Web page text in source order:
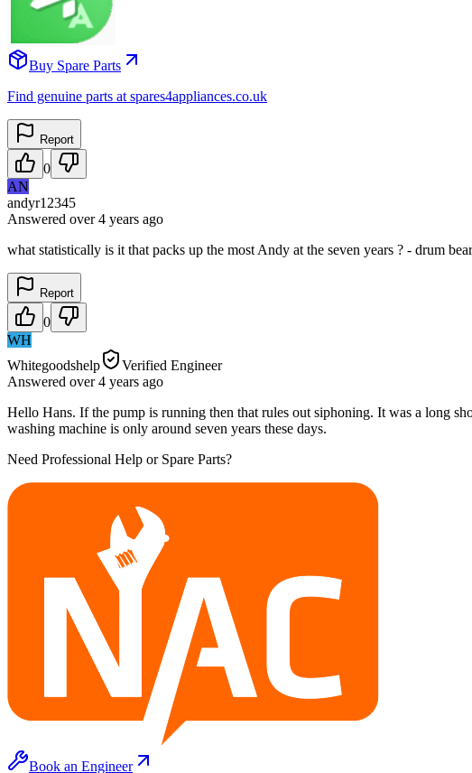
Buy Spare Parts
Find genuine parts at spares4appliances.co.uk
Report
0
AN
andyr12345
Answered over 4 years ago
what statistically is it that packs up the most Andy at the seven years ? - drum
Report
0
WH
Whitegoodshelp
Verified Engineer
Answered over 4 years ago
Hello Hans. If the pump is running then that rules out siphoning. It was a long
washing machine is only around seven years these days.
Need Professional Help or Spare Parts?
Book an Engineer